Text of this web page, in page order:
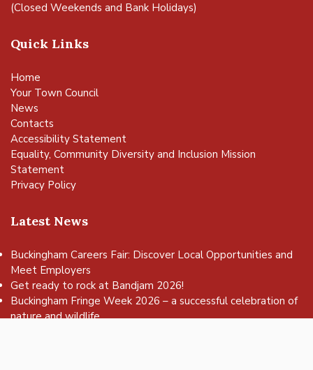
(Closed Weekends and Bank Holidays)
Quick Links
Home
Your Town Council
News
Contacts
Accessibility Statement
Equality, Community Diversity and Inclusion Mission
Statement
Privacy Policy
Latest News
Buckingham Careers Fair: Discover Local Opportunities and
Meet Employers
Get ready to rock at Bandjam 2026!
Buckingham Fringe Week 2026 – a successful celebration of
nature and wildlife
to the top of the page